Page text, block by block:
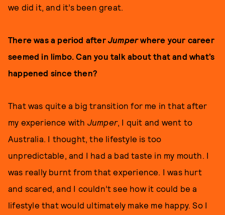
we did it, and it’s been great.
There was a period after Jumperwhere your career
seemed in limbo. Can you talk about that and what’s
happened since then?
That was quite a big transition for me in that after
my experience with Jumper, I quit and went to
Australia. I thought, the lifestyle is too
unpredictable, and I had a bad taste in my mouth. I
was really burnt from that experience. I was hurt
and scared, and I couldn’t see how it could be a
lifestyle that would ultimately make me happy. So I